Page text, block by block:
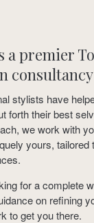
a premier
stylists have
forth their best
we work with
yours, tailored
for a complete
on refining
to get you there.